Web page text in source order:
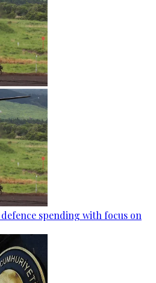
spending with focus on